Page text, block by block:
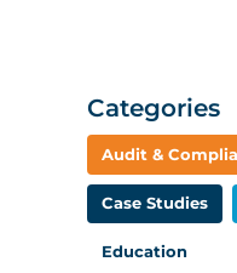
Categories
Audit &
Case Studies
Education